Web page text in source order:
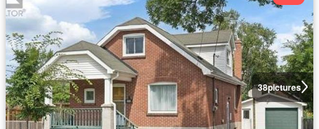
38pictures